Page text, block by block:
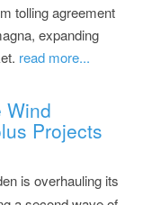
tolling agreement
expanding
read more...
Wind
Projects
is overhauling its